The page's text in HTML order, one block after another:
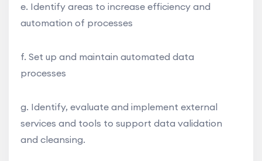
e. Identify areas to increase efficiency and
automation of processes
f. Set up and maintain automated data
processes
g. Identify, evaluate and implement external
services and tools to support data validation
and cleansing.